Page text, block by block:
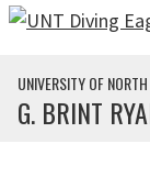
Skip to main
UNIVERSITY OF
G. BRINT